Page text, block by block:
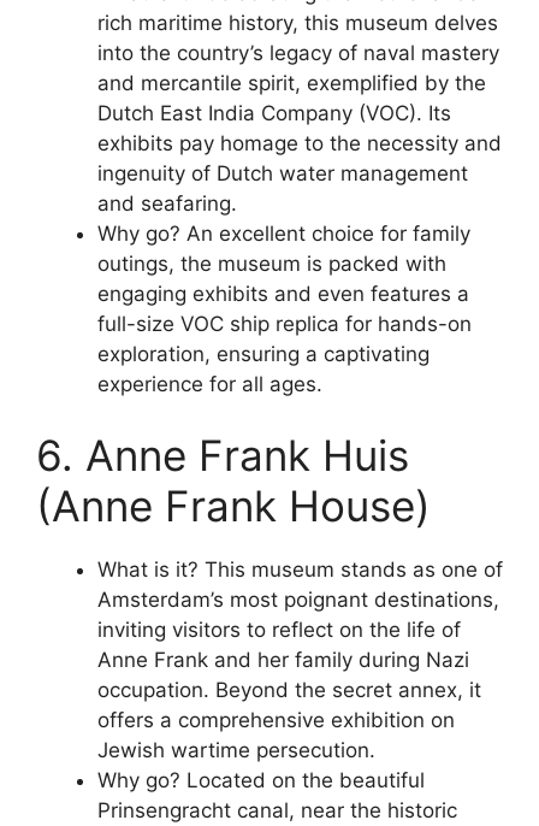
rich maritime history, this museum delves
into the country’s legacy of naval mastery
and mercantile spirit, exemplified by the
Dutch East India Company (VOC). Its
exhibits pay homage to the necessity and
ingenuity of Dutch water management
and seafaring.
Why go? An excellent choice for family
outings, the museum is packed with
engaging exhibits and even features a
full-size VOC ship replica for hands-on
exploration, ensuring a captivating
experience for all ages.
6. Anne Frank Huis
(Anne Frank House)
What is it? This museum stands as one of
Amsterdam’s most poignant destinations,
inviting visitors to reflect on the life of
Anne Frank and her family during Nazi
occupation. Beyond the secret annex, it
offers a comprehensive exhibition on
Jewish wartime persecution.
Why go? Located on the beautiful
Prinsengracht canal, near the historic